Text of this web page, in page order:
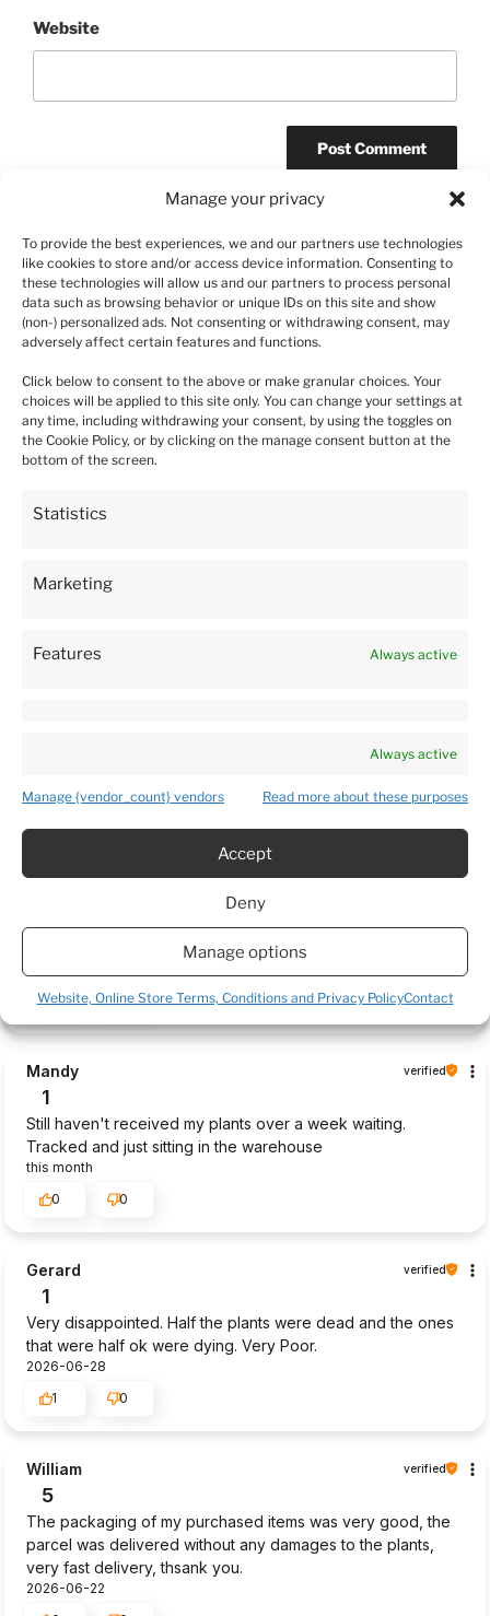
Manage your privacy
To provide the best experiences, we and our partners use technologies
like cookies to store and/or access device information. Consenting to
these technologies will allow us and our partners to process personal
data such as browsing behavior or unique IDs on this site and show
(non-) personalized ads. Not consenting or withdrawing consent, may
adversely affect certain features and functions.
Click below to consent to the above or make granular choices. Your
choices will be applied to this site only. You can change your settings at
any time, including withdrawing your consent, by using the toggles on
the Cookie Policy, or by clicking on the manage consent button at the
bottom of the screen.
Statistics
Marketing
Features Always active
Always active
Manage {vendor_count} vendors Read more about these purposes
Accept
Deny
Manage options
Website, Online Store Terms, Conditions and Privacy PolicyContact
Website
Post
navigation
Previous
Post
PREVIOUS
Strawberry Kent – 10 plants
4.9
5
Package arrived very quickly. Plants was delivered in a very
caring manner and in a good condition. 5 🌟 Thank you 😊
0
0
Mandy verified
1
Still haven't received my plants over a week waiting.
Tracked and just sitting in the warehouse
this month
0
0
Gerard verified
1
Very disappointed. Half the plants were dead and the ones
that were half ok were dying. Very Poor.
2026-06-28
1
0
William verified
5
The packaging of my purchased items was very good, the
parcel was delivered without any damages to the plants,
very fast delivery, thsank you.
2026-06-22